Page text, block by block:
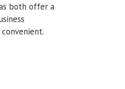
both offer a